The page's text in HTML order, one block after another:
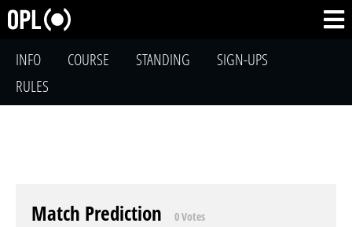
INFO COURSE STANDING
SIGN-UPS
RULES
Match Prediction 0 Votes